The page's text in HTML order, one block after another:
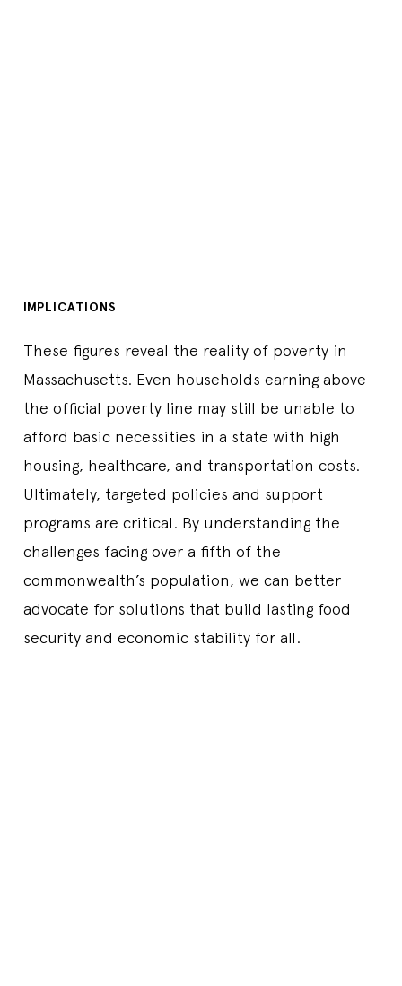
IMPLICATIONS
These figures reveal the reality of poverty in
Massachusetts. Even households earning above
the official poverty line may still be unable to
afford basic necessities in a state with high
housing, healthcare, and transportation costs.
Ultimately, targeted policies and support
programs are critical. By understanding the
challenges facing over a fifth of the
commonwealth’s population, we can better
advocate for solutions that build lasting food
security and economic stability for all.